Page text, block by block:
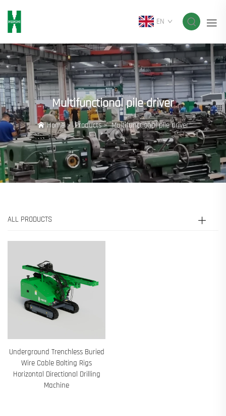
EN
Multifunctional pile driver
Home>Products>Multifunctional pile driver
ALL PRODUCTS
Underground Trenchless Buried
Wire Cable Bolting Rigs
Horizontal Directional Drilling
Machine